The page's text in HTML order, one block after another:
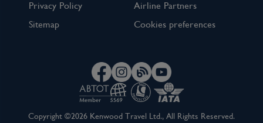
Privacy Policy
Airline Partners
Sitemap
Cookies preferences
Copyright ©2026 Kenwood Travel Ltd., All Rights Reserved.